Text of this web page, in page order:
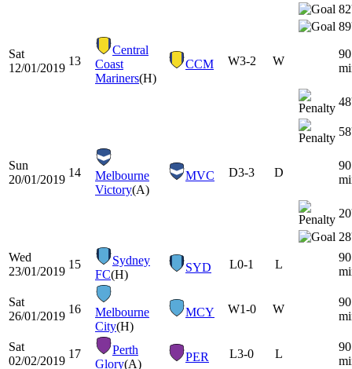
Sat
12/01/2019
13
Central
Coast
Mariners(H)
CCM W3-2 W
90
Sun
20/01/2019
14
Melbourne
Victory(A)
MVC D3-3 D
90
Wed
23/01/2019
15
Sydney
FC(H)
SYD L0-1 L
90
Sat
26/01/2019
16
Melbourne
City(H)
MCY W1-0 W
90
Sat
02/02/2019
17
Perth
Glory(A)
PER L3-0 L
90